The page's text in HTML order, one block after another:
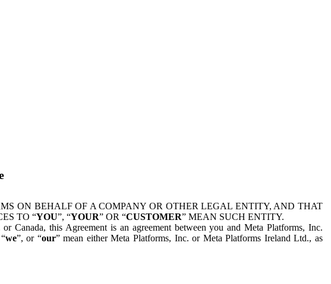
ON BEHALF OF A COMPANY OR OTHER LEGAL ENTITY, AND THAT
TO “YOU”, “YOUR” OR “CUSTOMER” MEAN SUCH ENTITY.
this Agreement is an agreement between you and Meta Platforms, Inc.
we”, or “our” mean either Meta Platforms, Inc. or Meta Platforms Ireland Ltd., as